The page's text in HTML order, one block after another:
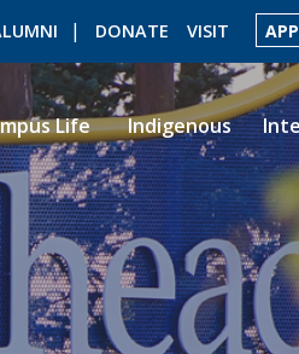
DONATE VISIT
LIBRARY
Life Indigenous